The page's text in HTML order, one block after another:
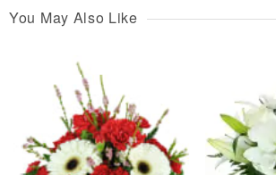
You May Also Like